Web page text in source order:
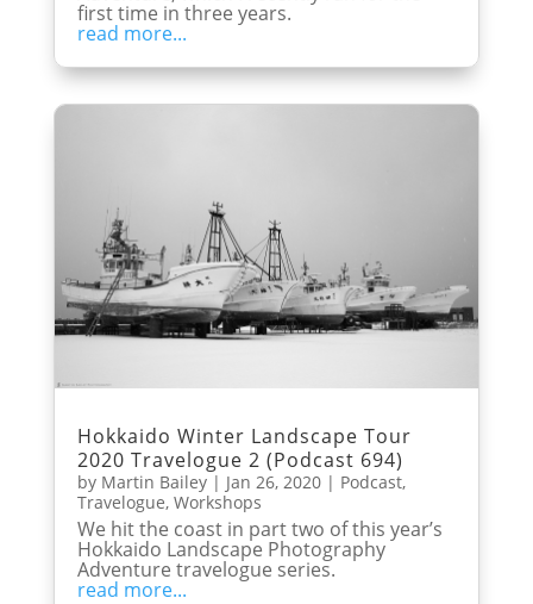
first time in three years.
read more...
Hokkaido Winter Landscape Tour
2020 Travelogue 2 (Podcast 694)
by Martin Bailey| Jan 26, 2020| Podcast,
Travelogue, Workshops
We hit the coast in part two of this year’s
Hokkaido Landscape Photography
Adventure travelogue series.
read more...